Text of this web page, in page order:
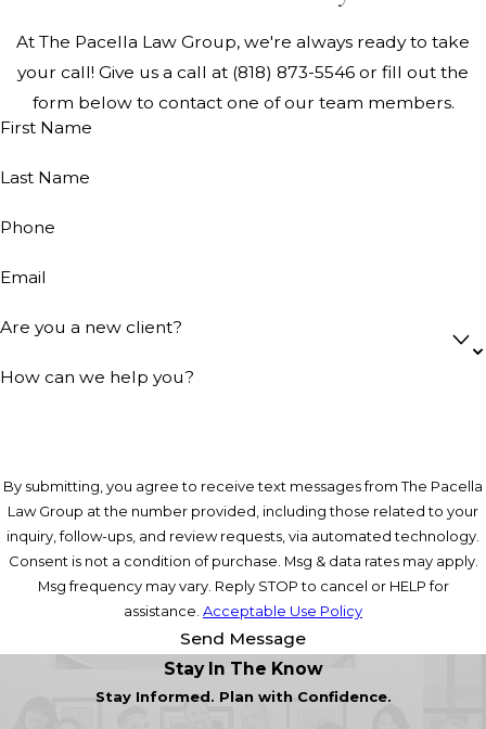
At The Pacella Law Group, we're always ready to take
your call! Give us a call at (818) 873-5546 or fill out the
form below to contact one of our team members.
First Name
Last Name
Phone
Email
Are you a new client?
How can we help you?
By submitting, you agree to receive text messages from The Pacella
Law Group at the number provided, including those related to your
inquiry, follow-ups, and review requests, via automated technology.
Consent is not a condition of purchase. Msg & data rates may apply.
Msg frequency may vary. Reply STOP to cancel or HELP for
assistance. Acceptable Use Policy
Send Message
Stay In The Know
Stay Informed. Plan with Confidence.